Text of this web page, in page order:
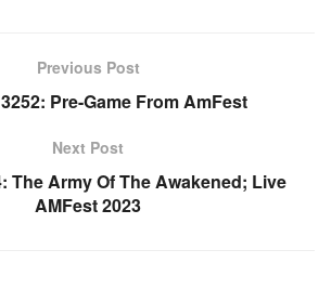
Previous Post
Pre-Game From AmFest
Next Post
The Army Of The Awakened; Live
AMFest 2023